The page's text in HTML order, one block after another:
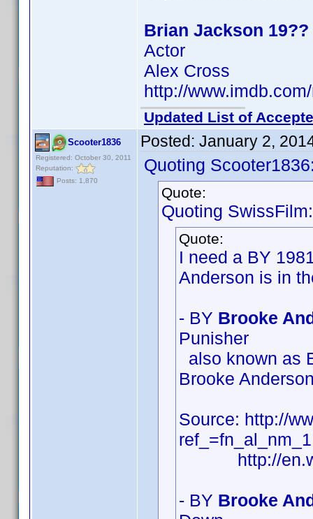
Brian Jackson 19??
Actor
Alex Cross
http://
Updated List of
Scooter1836
Registered: October 30, 2011
Reputation:
Posts: 1,870
Posted: January 2,
Quoting
Quote:
Quoting SwissFilm:
Quote:
I need a BY
Anderson is in
- BY Brooke
Punisher
also known as
Brooke
Source: http://
ref_=fn_al_nm_1
http://
- BY Brooke